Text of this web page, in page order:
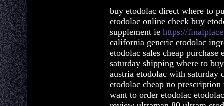
buy etodolac direct where to
etodolac online check buy
supplement ie https://
california generic etodolac
etodolac sales cheap
saturday shipping where to
austria etodolac with saturday
etodolac cheap no
want to order etodolac